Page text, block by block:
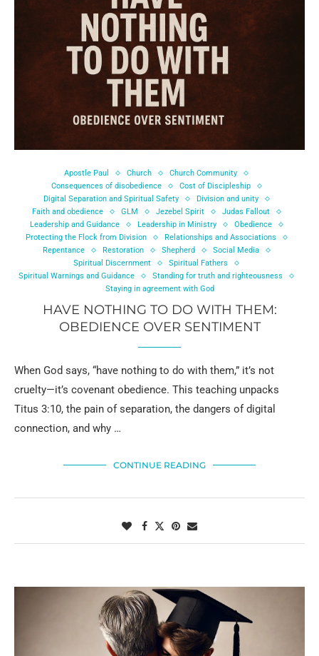
Apostle Paul Church
Church Community
Consequences of disobedience
Cost of Discipleship
Digital Separation and Spiritual Safety
Division and unity
Faith and obedience
GLM Jezebel Spirit
Judas Fallout
Leadership and Guidance
Leadership in Ministry
Obedience
Protecting the Flock from Division
Relationships and Associations
Repentance
Restoration Shepherd
Social Media
Spiritual Discernment
Spiritual Fathers
Spiritual Warnings and Guidance
Standing for truth and righteousness
Staying in agreement with God
HAVE NOTHING TO DO WITH THEM:
OBEDIENCE OVER SENTIMENT
When God says, “have nothing to do with them,” it’s not
cruelty—it’s covenant obedience. This teaching unpacks
Titus 3:10, the pain of separation, the dangers of digital
connection, and why …
CONTINUE READING